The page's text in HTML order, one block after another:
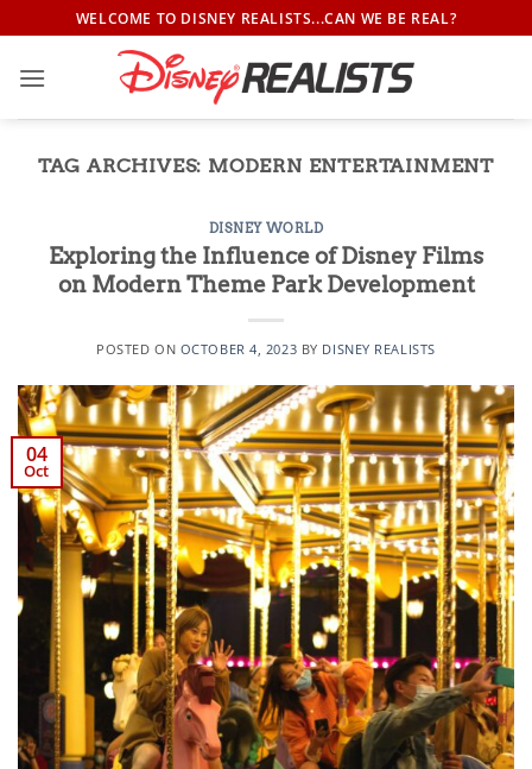
to
content
WELCOME TO DISNEY REALISTS...CAN WE BE REAL?
TAG ARCHIVES: MODERN ENTERTAINMENT
DISNEY WORLD
Exploring the Influence of Disney Films
on Modern Theme Park Development
POSTED ON OCTOBER 4, 2023 BY DISNEY REALISTS
04
Oct